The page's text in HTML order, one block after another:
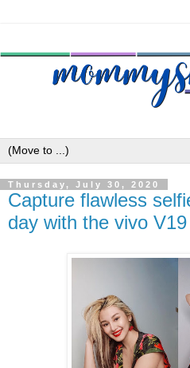
Thursday, July 30, 2020
Capture flawless
day with the vivo